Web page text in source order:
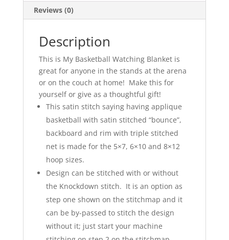
Reviews (0)
Description
This is My Basketball Watching Blanket is
great for anyone in the stands at the arena
or on the couch at home! Make this for
yourself or give as a thoughtful gift!
This satin stitch saying having applique
basketball with satin stitched “bounce”,
backboard and rim with triple stitched
net is made for the 5×7, 6×10 and 8×12
hoop sizes.
Design can be stitched with or without
the Knockdown stitch. It is an option as
step one shown on the stitchmap and it
can be by-passed to stitch the design
without it; just start your machine